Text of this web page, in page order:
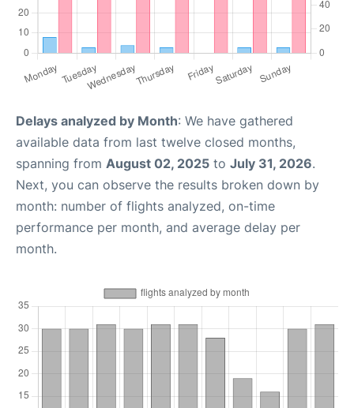
Delays analyzed by Month: We have gathered
available data from last twelve closed months,
spanning from August 02, 2025 to July 31, 2026.
Next, you can observe the results broken down by
month: number of flights analyzed, on-time
performance per month, and average delay per
month.